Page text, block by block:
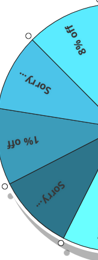
Sorry...
1% off
Sorry...
8% off